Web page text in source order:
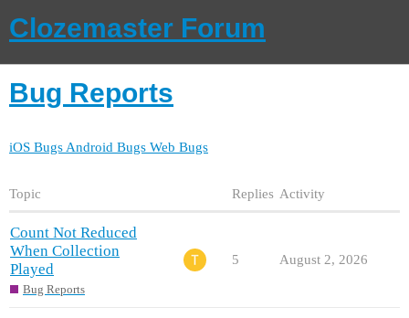
Clozemaster Forum
Bug Reports
iOS Bugs Android Bugs Web Bugs
Topic Replies Activity
Count Not Reduced
When Collection
Played
Bug Reports
5 August 2, 2026